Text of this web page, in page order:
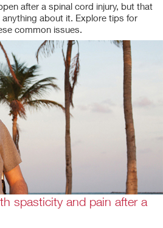
after a spinal cord injury, but that
anything about it. Explore tips for
common issues.
spasticity and pain after a